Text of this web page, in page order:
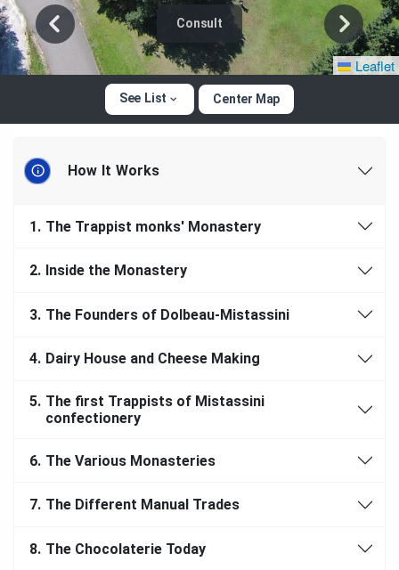
How It Works
1. The Trappist monks' Monastery
2. Inside the Monastery
3. The Founders of Dolbeau-Mistassini
4. Dairy House and Cheese Making
5. The first Trappists of Mistassini
confectionery
6. The Various Monasteries
7. The Different Manual Trades
8. The Chocolaterie Today
Leaflet
Consult
See List Center Map